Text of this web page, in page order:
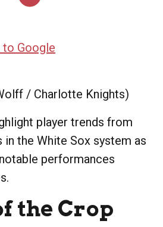
to Google
/ Charlotte Knights)
player trends from
the White Sox system as
performances
the Crop